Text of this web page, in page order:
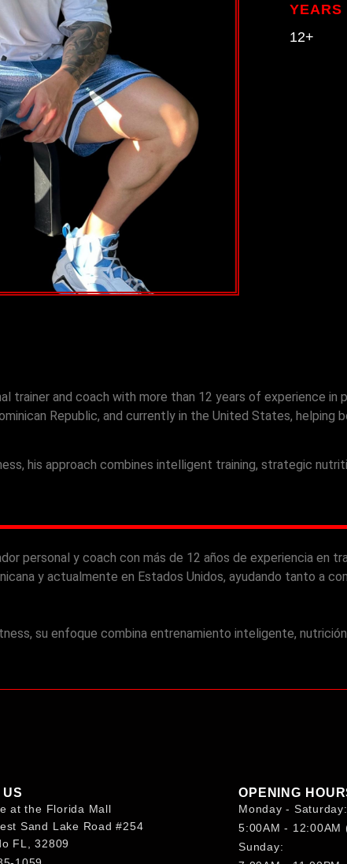
YEARS
12+
trainer and coach with more than 12 years of experience
Republic, and currently in the United States,
his approach combines intelligent training, strategic
personal y coach con más de 12 años de experiencia en
y actualmente en Estados Unidos, ayudando tanto a
su enfoque combina entrenamiento inteligente,
US
at the Florida Mall
Sand Lake Road #254
FL, 32809
OPENING
Monday - Saturday:
5:00AM - 12:00AM
Sunday: